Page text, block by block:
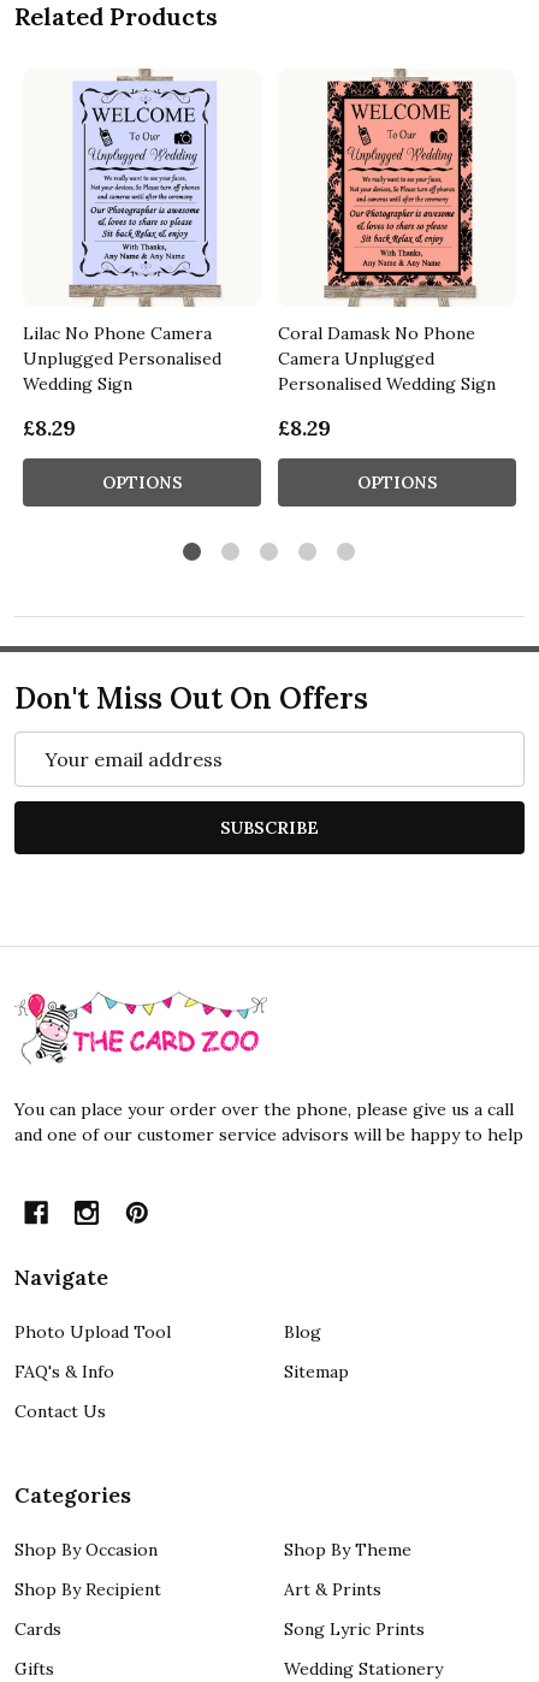
Related Products
Lilac No Phone Camera
Unplugged Personalised
Wedding Sign
£8.29
OPTIONS
Coral Damask No Phone
Camera Unplugged
Personalised Wedding Sign
£8.29
OPTIONS
Don't Miss Out On Offers
SUBSCRIBE
Footer
Start
You can place your order over the phone, please give us a call
and one of our customer service advisors will be happy to help
Navigate
Photo Upload Tool
FAQ's & Info
Contact Us
Blog
Sitemap
Categories
Shop By Occasion
Shop By Recipient
Cards
Gifts
Shop By Theme
Art & Prints
Song Lyric Prints
Wedding Stationery